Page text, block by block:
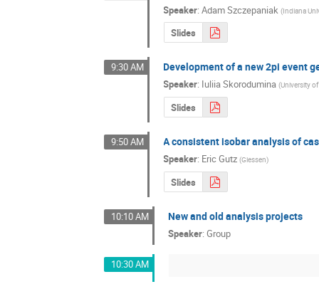
Speaker:Adam Szczepaniak (Indiana
Slides
9:30 AM Development of a new 2pi event
Speaker: Iuliia Skorodumina (University
Slides
9:50 AM A consistent isobar analysis of
Speaker: Eric Gutz (Giessen)
Slides
10:10 AM New and old analysis projects
Speaker:Group
10:30 AM